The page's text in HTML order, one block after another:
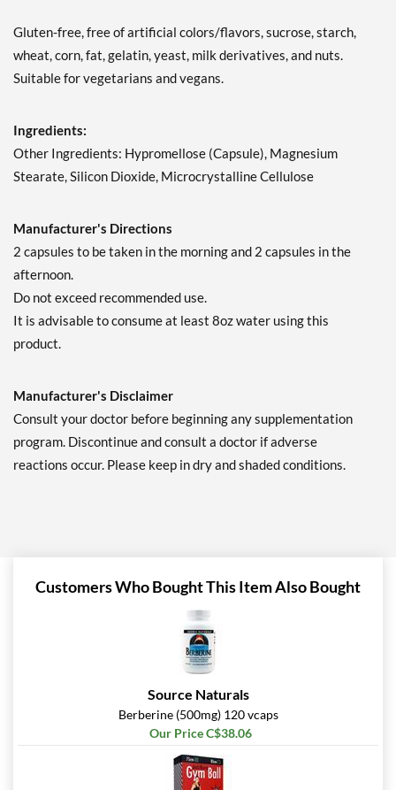
Gluten-free, free of artificial colors/flavors, sucrose, starch,
wheat, corn, fat, gelatin, yeast, milk derivatives, and nuts.
Suitable for vegetarians and vegans.
Ingredients:
Other Ingredients: Hypromellose (Capsule), Magnesium
Stearate, Silicon Dioxide, Microcrystalline Cellulose
Manufacturer's Directions
2 capsules to be taken in the morning and 2 capsules in the
afternoon.
Do not exceed recommended use.
It is advisable to consume at least 8oz water using this
product.
Manufacturer's Disclaimer
Consult your doctor before beginning any supplementation
program. Discontinue and consult a doctor if adverse
reactions occur. Please keep in dry and shaded conditions.
Customers Who Bought This Item Also Bought
Source Naturals
Berberine (500mg) 120 vcaps
Our Price C$38.06